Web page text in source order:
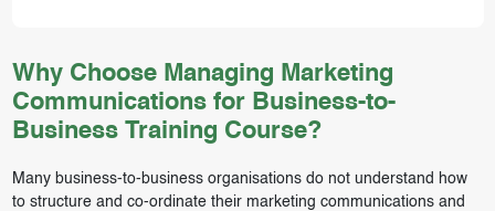
Why Choose Managing Marketing
Communications for Business-to-
Business Training Course?
Many business-to-business organisations do not understand how
to structure and co-ordinate their marketing communications and